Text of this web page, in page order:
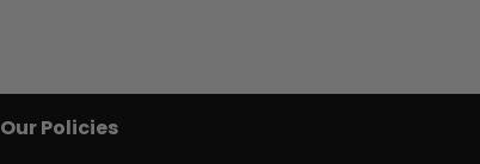
Our Policies